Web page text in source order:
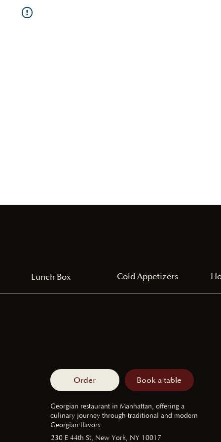
Lunch Box Cold Appetizers
Order Book a table
Georgian restaurant in Manhattan, offering a
culinary journey through traditional and modern
Georgian flavors.
230 E 44th St, New York, NY 10017